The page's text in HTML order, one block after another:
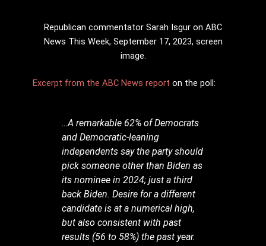
Republican commentator Sarah Isgur on ABC
News This Week, September 17, 2023, screen
image.
Excerpt from the ABC News report on the poll:
…A remarkable 62% of Democrats
and Democratic-leaning
independents say the party should
pick someone other than Biden as
its nominee in 2024; just a third
back Biden. Desire for a different
candidate is at a numerical high,
but also consistent with past
results (56 to 58%) the past year.